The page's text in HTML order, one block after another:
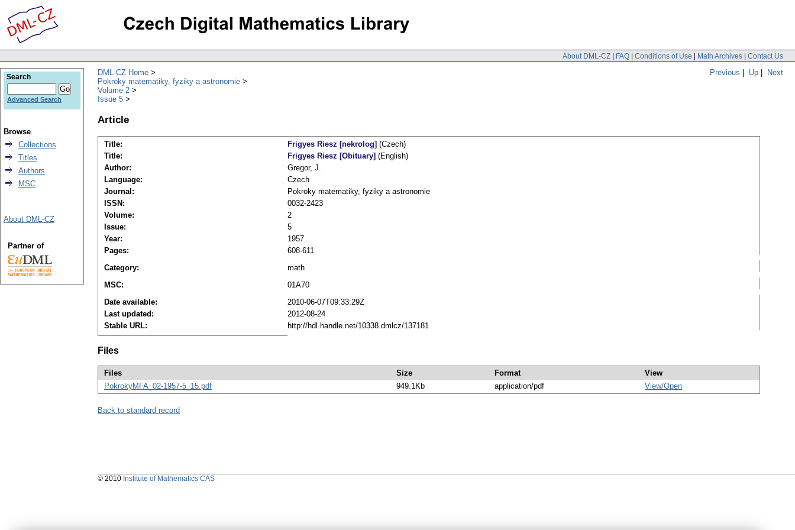
About DML-CZ | FAQ | Conditions of Use | Math Archives | Contact Us
Previous | Up | Next
DML-CZ Home
Pokroky matematiky, fyziky a astronomie
Volume 2
Issue 5
Article
Title: Frigyes Riesz [nekrolog] (Czech)
Title:
Frigyes Riesz [Obituary] (English)
Author:
Gregor, J.
Language:
Czech
Journal:
Pokroky matematiky, fyziky a astronomie
ISSN:
0032-2423
Volume:
2
Issue:
5
Year:
1957
Pages:
608-611
Category:
math
MSC:
01A70
Date available:
2010-06-07T09:33:29Z
Last updated:
2012-08-24
Stable URL:
http://hdl.handle.net/10338.dmlcz/137181
Files
Files Size Format
View
PokrokyMFA_02-1957-5_15.pdf
949.1Kb application/pdf View/Open
Back to standard record
Search
Advanced Search
Browse
Collections
Titles
Authors
MSC
About DML-CZ
Partner of
© 2010 Institute of Mathematics CAS